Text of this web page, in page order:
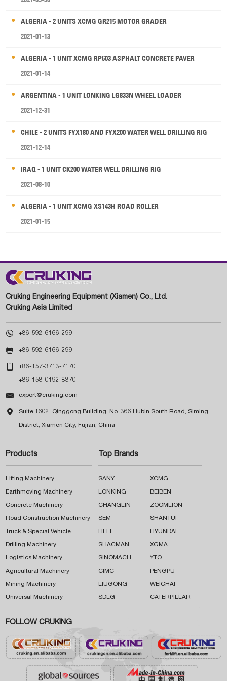
ALGERIA - 2 UNITS XCMG GR215 MOTOR GRADER
2021-01-13
ALGERIA - 1 UNIT XCMG RP603 ASPHALT CONCRETE PAVER
2021-01-14
ARGENTINA - 1 UNIT LONKING LG833N WHEEL LOADER
2021-12-31
CHILE - 2 UNITS FYX180 AND FYX200 WATER WELL DRILLING RIG
2021-12-14
IRAQ - 1 UNIT CK200 WATER WELL DRILLING RIG
2021-08-10
ALGERIA - 1 UNIT XCMG XS143H ROAD ROLLER
2021-01-15
Cruking Engineering Equipment (Xiamen) Co., Ltd.
Cruking Asia Limited
 +86-592-6166-299
 +86-592-6166-299
 +86-157-3713-7170
+86-158-0192-8370
 export@cruking.com
 Suite 1602, Qinggong Building, No. 366 Hubin South Road, Siming
District, Xiamen City, Fujian, China
Products
Lifting Machinery
Earthmoving Machinery
Concrete Machinery
Road Construction Machinery
Truck & Special Vehicle
Drilling Machinery
Logistics Machinery
Agricultural Machinery
Mining Machinery
Universal Machinery
Top Brands
SANY XCMG
LONKING BEIBEN
CHANGLIN ZOOMLION
SEM SHANTUI
HELI HYUNDAI
SHACMAN XGMA
SINOMACH YTO
CIMC PENGPU
LIUGONG WEICHAI
SDLG CATERPILLAR
FOLLOW CRUKING